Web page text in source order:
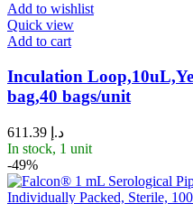
Add to wishlist
Quick view
Add to cart
Inculation
bag,40 bags/unit
د.إ
In stock, 1 unit
-49%